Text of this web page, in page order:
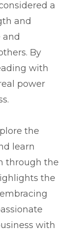
a
and
and
By
with
power
the
learn
through the
the
with